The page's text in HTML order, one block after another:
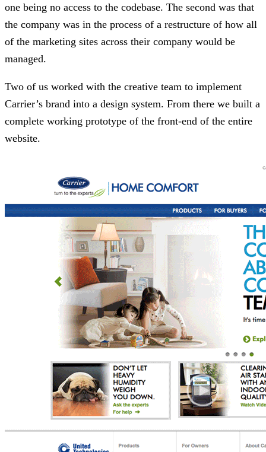
one being no access to the codebase. The second was that
the company was in the process of a restructure of how all
of the marketing sites across their company would be
managed.
Two of us worked with the creative team to implement
Carrier’s brand into a design system. From there we built a
complete working prototype of the front-end of the entire
website.